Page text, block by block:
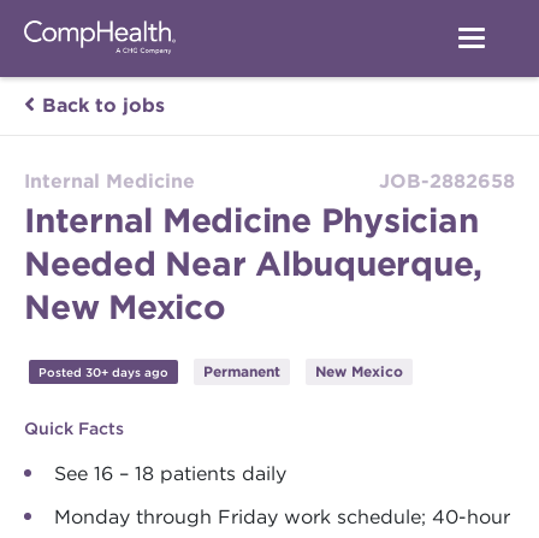
Back to jobs
Internal Medicine JOB-2882658
Internal Medicine Physician
Needed Near Albuquerque,
New Mexico
Posted 30+ days ago Permanent New Mexico
Quick Facts
See 16 – 18 patients daily
Monday through Friday work schedule; 40-hour